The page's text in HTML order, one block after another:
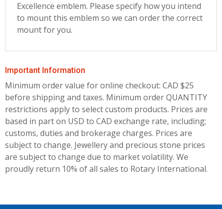
Excellence emblem. Please specify how you intend
to mount this emblem so we can order the correct
mount for you.
Important Information
Minimum order value for online checkout: CAD $25
before shipping and taxes. Minimum order QUANTITY
restrictions apply to select custom products. Prices are
based in part on USD to CAD exchange rate, including;
customs, duties and brokerage charges. Prices are
subject to change. Jewellery and precious stone prices
are subject to change due to market volatility. We
proudly return 10% of all sales to Rotary International.